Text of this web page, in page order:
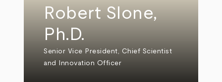
Robert Slone,
Ph.D.
Senior Vice President, Chief Scientist
and Innovation Officer